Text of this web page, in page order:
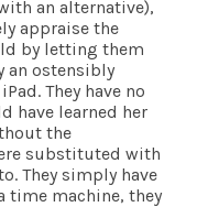
an alternative),
appraise the
by letting them
an ostensibly
They have no
have learned her
the
substituted with
They simply have
time machine, they